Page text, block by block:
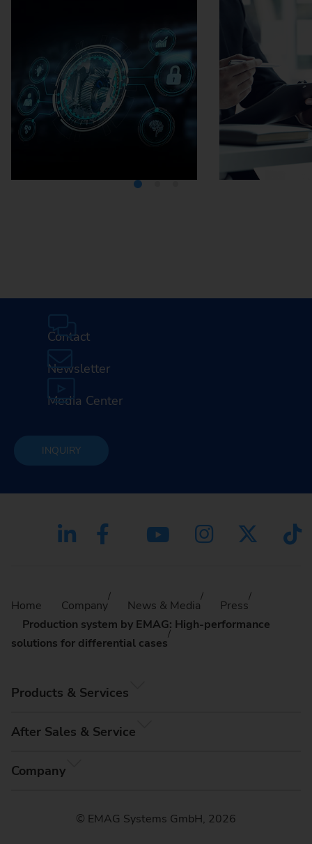
Contact
Newsletter
Media Center
INQUIRY
Home Company News & Media
Press
Production system by EMAG: High-performance
solutions for differential cases
Products & Services
After Sales & Service
Company
© EMAG Systems GmbH, 2026